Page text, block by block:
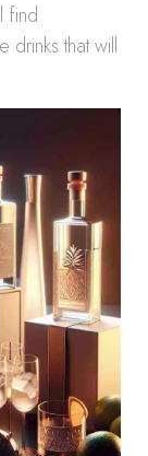
find
that will